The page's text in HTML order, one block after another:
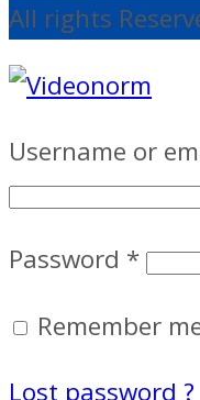
All rights
Username or
Password *
Remember
Lost password ?